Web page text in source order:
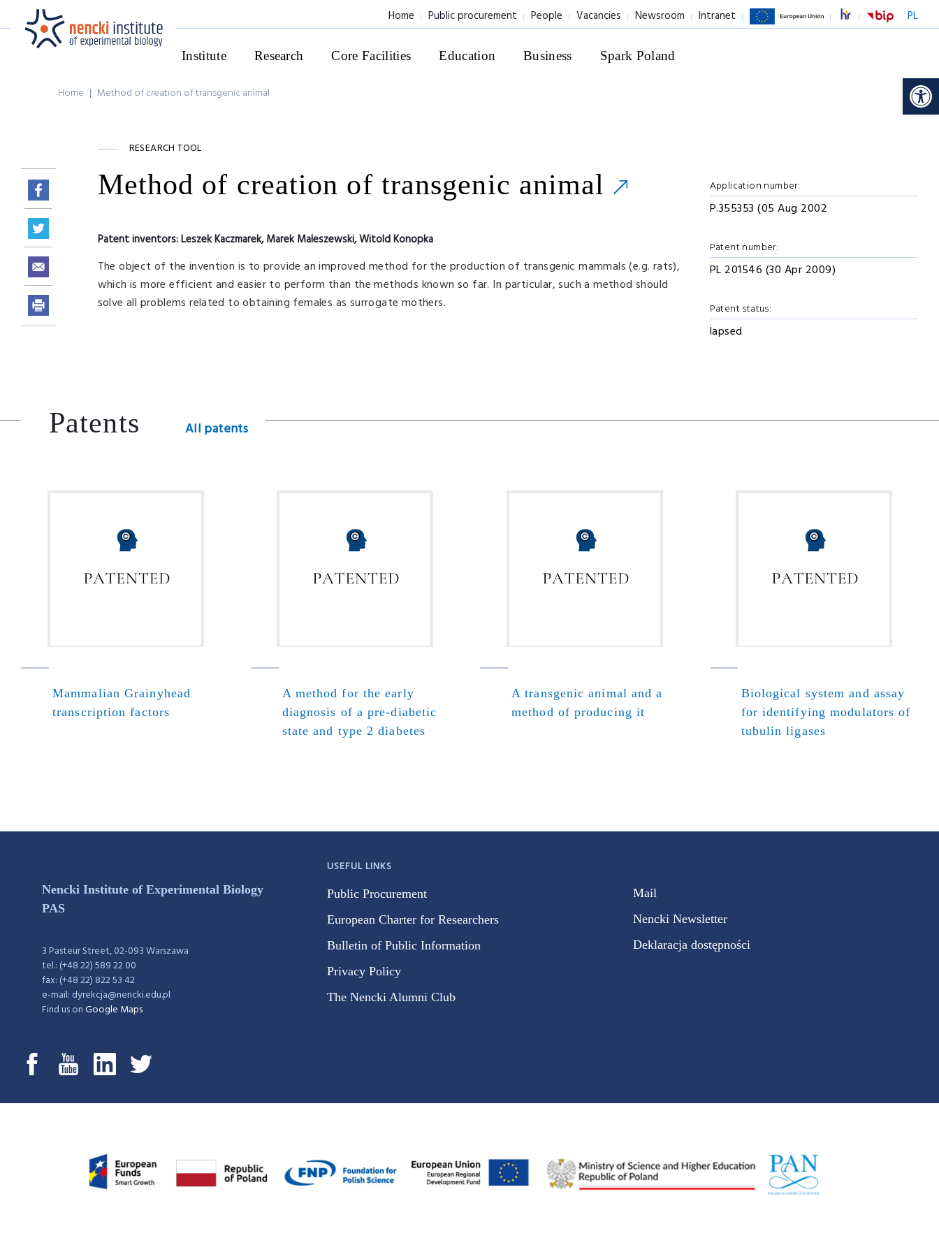
PL
Home Public procurement People Vacancies Newsroom Intranet
Institute Research Core Facilities Education Business Spark Poland
Home | Method of creation of transgenic animal
RESEARCH TOOL
Method of creation of transgenic animal
Patent inventors:Leszek Kaczmarek, Marek Maleszewski, Witold Konopka
The object of the invention is to provide an improved method for the production of transgenic mammals (e.g. rats),
which is more efficient and easier to perform than the methods known so far. In particular, such a method should
solve all problems related to obtaining females as surrogate mothers.
Application number:
P.355353 (05 Aug 2002
Patent number:
PL 201546 (30 Apr 2009)
Patent status:
lapsed
Patents All patents
Mammalian Grainyhead
transcription factors
A method for the early
diagnosis of a pre-diabetic
state and type 2 diabetes
A transgenic animal and a
method of producing it
Biological system and assay
for identifying modulators of
tubulin ligases
Nencki Institute of Experimental Biology
PAS
3 Pasteur Street, 02-093 Warszawa
tel.: (+48 22) 589 22 00
fax: (+48 22) 822 53 42
e-mail: dyrekcja@nencki.edu.pl
Find us onGoogle Maps
USEFUL LINKS
Public Procurement
European Charter for Researchers
Bulletin of Public Information
Privacy Policy
The Nencki Alumni Club
Mail
Nencki Newsletter
Deklaracja dostępności